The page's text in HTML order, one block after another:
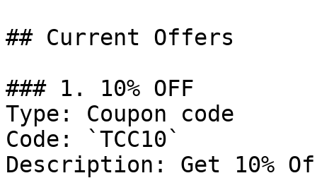
## Current Offers
### 1. 10% OFF
Type: Coupon code
Code: `TCC10`
Description: Get 10%